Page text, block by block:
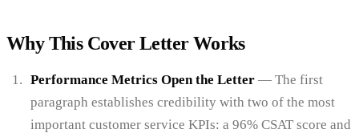
Why This Cover Letter Works
Performance Metrics Open the Letter — The first
paragraph establishes credibility with two of the most
important customer service KPIs: a 96% CSAT score and